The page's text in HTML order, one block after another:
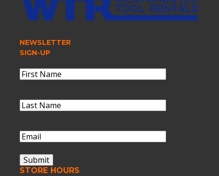
NEWSLETTER
SIGN-UP
Name(Required)
Last
Email(Required)
Submit
STORE HOURS